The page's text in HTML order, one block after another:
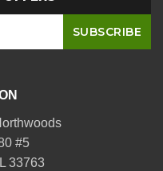
#5
33763